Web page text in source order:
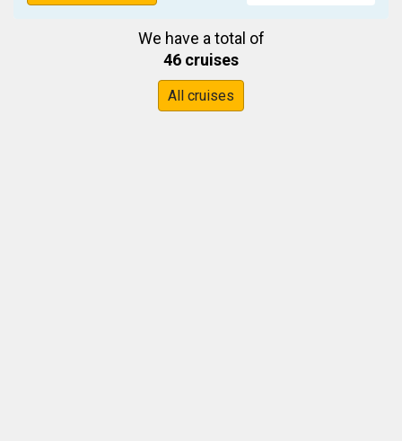
We have a total of
46 cruises
All cruises